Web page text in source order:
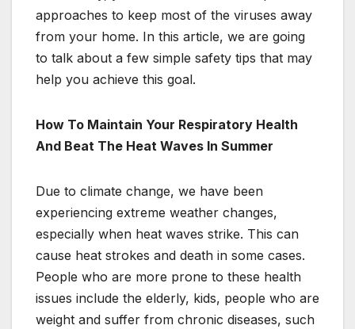
approaches to keep most of the viruses away
from your home. In this article, we are going
to talk about a few simple safety tips that may
help you achieve this goal.
How To Maintain Your Respiratory Health
And Beat The Heat Waves In Summer
Due to climate change, we have been
experiencing extreme weather changes,
especially when heat waves strike. This can
cause heat strokes and death in some cases.
People who are more prone to these health
issues include the elderly, kids, people who are
weight and suffer from chronic diseases, such